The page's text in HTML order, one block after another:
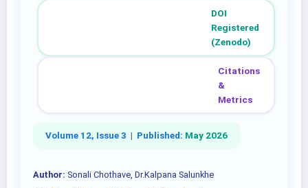
DOI
Registered
(Zenodo)
Citations
&
Metrics
Volume 12, Issue 3 | Published: May 2026
Author: Sonali Chothave, Dr.Kalpana Salunkhe